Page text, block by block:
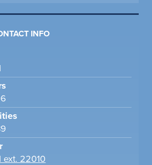
INFO
ext. 22010